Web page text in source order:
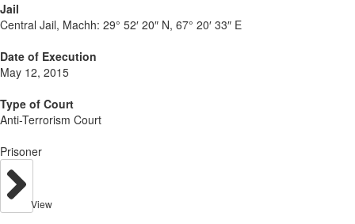
Jail
Central Jail, Machh: 29° 52′ 20″ N, 67° 20′ 33″ E
Date of Execution
May 12, 2015
Type of Court
Anti-Terrorism Court
Prisoner
View